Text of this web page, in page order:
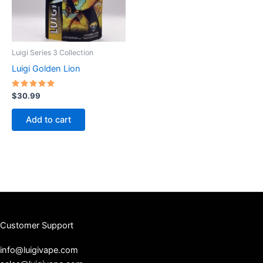
Luigi Series 3 Collection
Luigi Golden Lion
Rated
5.00
out of 5
$30.99
Add to cart
Customer Support
info@luigivape.com